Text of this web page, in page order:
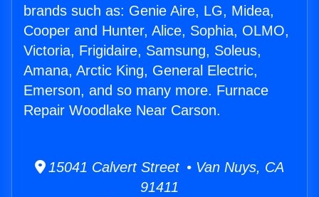
brands such as: Genie Aire, LG, Midea,
Cooper and Hunter, Alice, Sophia, OLMO,
Victoria, Frigidaire, Samsung, Soleus,
Amana, Arctic King, General Electric,
Emerson, and so many more. Furnace
Repair Woodlake Near Carson.
15041 Calvert Street • Van Nuys, CA
91411